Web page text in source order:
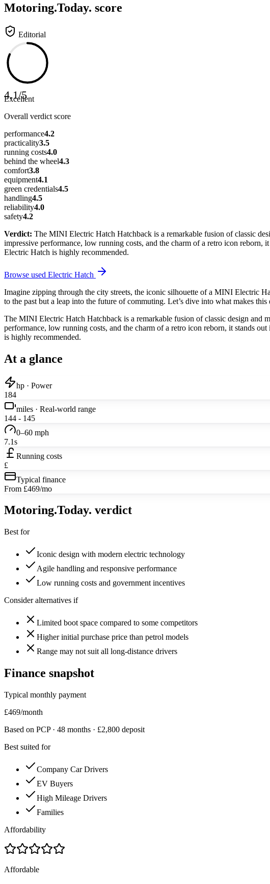
Motoring.Today. score
Editorial
4.1/5
Excellent
Overall verdict score
performance4.2
practicality3.5
running costs4.0
behind the wheel4.3
comfort3.8
equipment4.1
green credentials4.5
handling4.5
reliability4.0
safety4.2
Verdict: The MINI Electric Hatch Hatchback is a remarkable fusion of classic
impressive performance, low running costs, and the charm of a retro icon
Electric Hatch is highly recommended.
Browse used Electric Hatch
Imagine zipping through the city streets, the iconic silhouette of a MINI Electric
to the past but a leap into the future of commuting. Let’s dive into what makes
The MINI Electric Hatch Hatchback is a remarkable fusion of classic design and
performance, low running costs, and the charm of a retro icon reborn, it stands
is highly recommended.
At a glance
hp · Power
184
miles · Real-world range
144 - 145
0–60 mph
7.1s
Running costs
£
Typical finance
From £469/mo
Motoring.Today. verdict
Best for
Iconic design with modern electric technology
Agile handling and responsive performance
Low running costs and government incentives
Consider alternatives if
Limited boot space compared to some competitors
Higher initial purchase price than petrol models
Range may not suit all long-distance drivers
Finance snapshot
Typical monthly payment
£469/month
Based on PCP · 48 months · £2,800 deposit
Best suited for
Company Car Drivers
EV Buyers
High Mileage Drivers
Families
Affordability
Affordable